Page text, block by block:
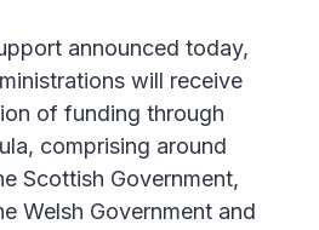
announced today,
will receive
of funding through
comprising around
Scottish Government,
Welsh Government and